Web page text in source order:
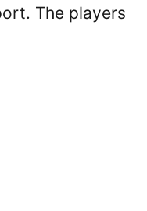
The players